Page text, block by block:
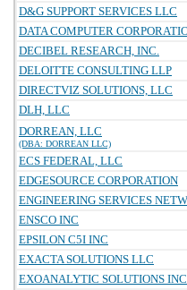
D&G SUPPORT SERVICES LLC
DATA COMPUTER
DECIBEL RESEARCH, INC.
DELOITTE CONSULTING LLP
DIRECTVIZ SOLUTIONS, LLC
DLH, LLC
DORREAN, LLC
(DBA: DORREAN LLC)
ECS FEDERAL, LLC
EDGESOURCE CORPORATION
ENGINEERING SERVICES
ENSCO INC
EPSILON C5I INC
EXACTA SOLUTIONS LLC
EXOANALYTIC SOLUTIONS INC